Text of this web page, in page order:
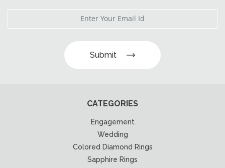
Submit
CATEGORIES
Engagement
Wedding
Colored Diamond Rings
Sapphire Rings